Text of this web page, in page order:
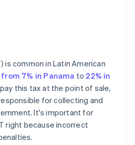
is common in Latin American
7% in Panama to 22% in
this tax at the point of sale,
for collecting and
It's important for
right because incorrect